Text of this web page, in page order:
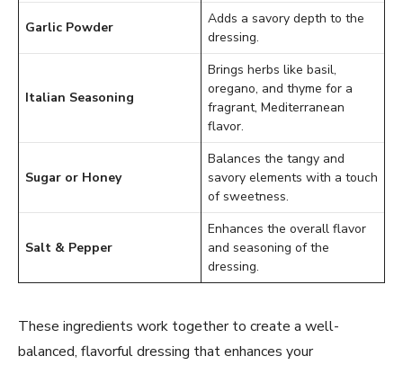
Garlic Powder
Adds a savory depth to the
dressing.
Italian Seasoning
Brings herbs like basil,
oregano, and thyme for a
fragrant, Mediterranean
flavor.
Sugar or Honey
Balances the tangy and
savory elements with a touch
of sweetness.
Salt & Pepper
Enhances the overall flavor
and seasoning of the
dressing.
These ingredients work together to create a well-
balanced, flavorful dressing that enhances your